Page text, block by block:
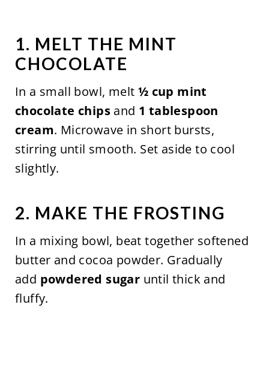
1. MELT THE MINT
CHOCOLATE
In a small bowl, melt ½ cup mint
chocolate chipsand 1 tablespoon
cream. Microwave in short bursts,
stirring until smooth. Set aside to cool
slightly.
2. MAKE THE FROSTING
In a mixing bowl, beat together softened
butter and cocoa powder. Gradually
add powdered sugar until thick and
fluffy.